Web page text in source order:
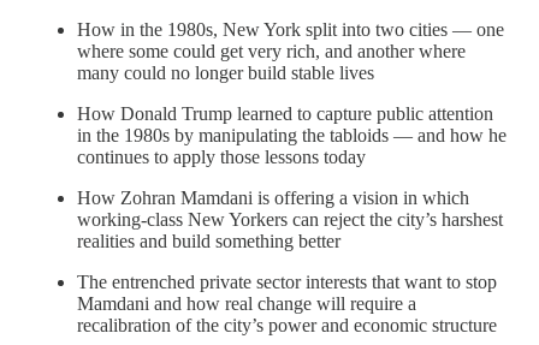
How in the 1980s, New York split into two cities — one
where some could get very rich, and another where
many could no longer build stable lives
How Donald Trump learned to capture public attention
in the 1980s by manipulating the tabloids — and how he
continues to apply those lessons today
How Zohran Mamdani is offering a vision in which
working-class New Yorkers can reject the city’s harshest
realities and build something better
The entrenched private sector interests that want to stop
Mamdani and how real change will require a
recalibration of the city’s power and economic structure